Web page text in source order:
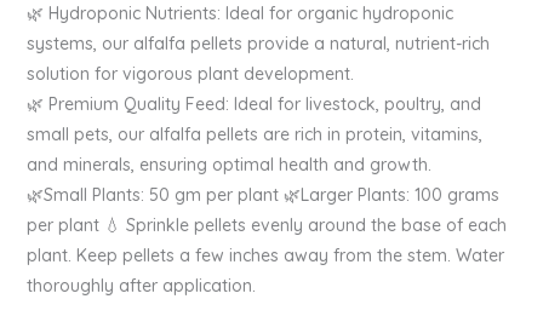
🌿 Hydroponic Nutrients: Ideal for organic hydroponic
systems, our alfalfa pellets provide a natural, nutrient-rich
solution for vigorous plant development.
🌿 Premium Quality Feed: Ideal for livestock, poultry, and
small pets, our alfalfa pellets are rich in protein, vitamins,
and minerals, ensuring optimal health and growth.
🌿Small Plants: 50 gm per plant 🌿Larger Plants: 100 grams
per plant 💧 Sprinkle pellets evenly around the base of each
plant. Keep pellets a few inches away from the stem. Water
thoroughly after application.